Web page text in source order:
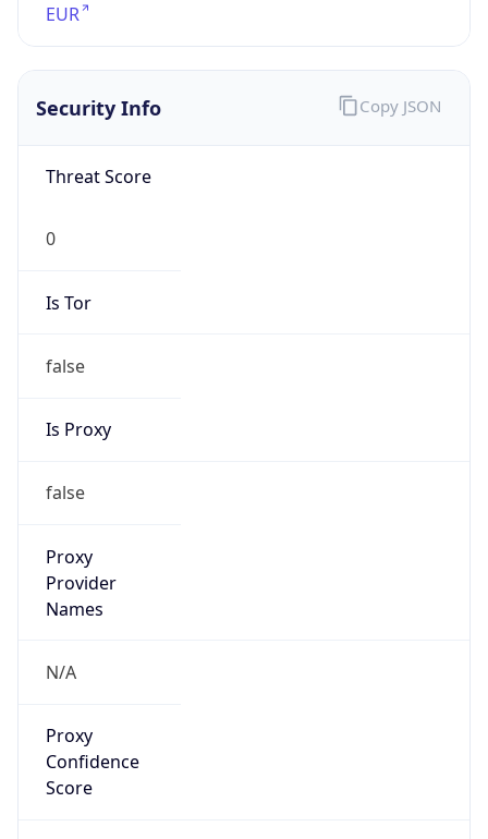
EUR
Security Info
Threat Score
0
Is Tor
false
Is Proxy
false
Proxy
Provider
Names
N/A
Proxy
Confidence
Score
Copy JSON